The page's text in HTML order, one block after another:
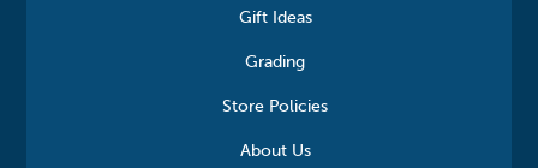
Gift Ideas
Grading
Store Policies
About Us